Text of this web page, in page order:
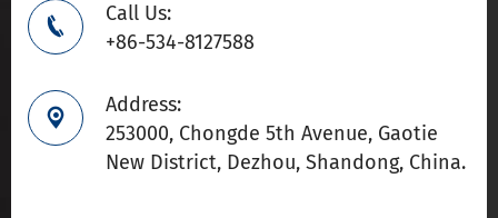

Call Us:
+86-534-8127588

Address:
253000, Chongde 5th Avenue, Gaotie
New District, Dezhou, Shandong, China.